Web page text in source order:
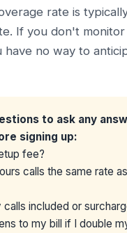
rate is
If you don't monitor
have no way to
to ask any
signing up:
fee?
calls the same rate
calls included or
to my bill if I double